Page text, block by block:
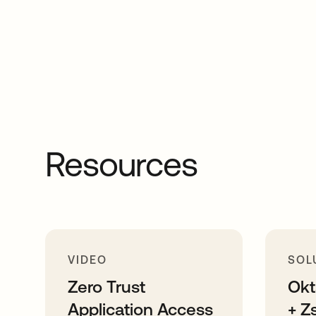
Resources
VIDEO
Zero Trust
Application Access
+